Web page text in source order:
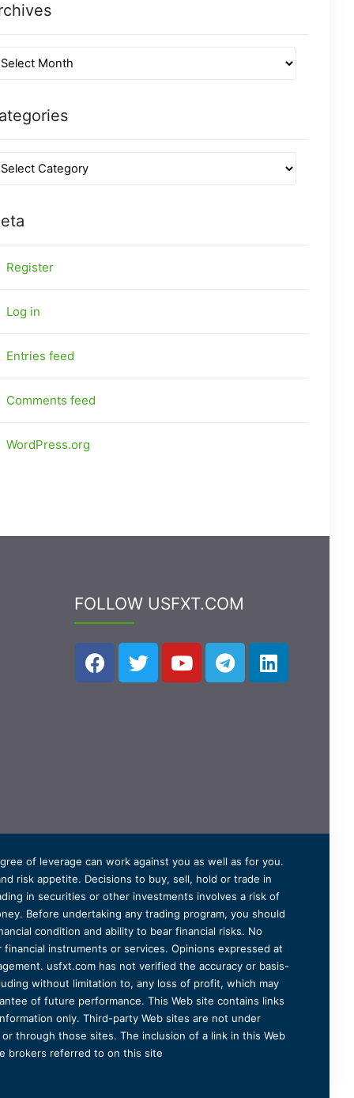
Register
Log in
Entries feed
Comments feed
WordPress.org
FOLLOW USFXT.COM
of leverage can work against you as well as for you.
risk appetite. Decisions to buy, sell, hold or trade in
in securities or other investments involves a risk of
Before undertaking any trading program, you should
condition and ability to bear financial risks. No
instruments or services. Opinions expressed at
usfxt.com has not verified the accuracy or basis-
without limitation to, any loss of profit, which may
of future performance. This Web site contains links
only. Third-party Web sites are not under
through those sites. The inclusion of a link in this Web
brokers referred to on this site